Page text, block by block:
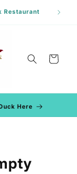
Restaurant
Cart
Here